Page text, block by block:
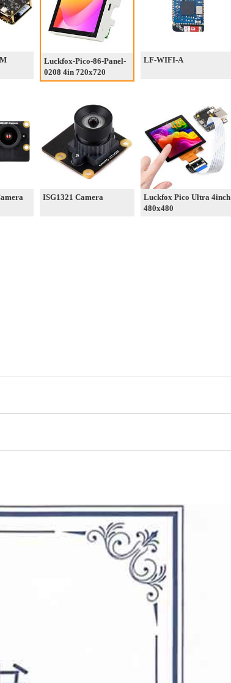
Luckfox-Pico-86-Panel-
0208 4in 720x720
LF-WIFI-A
ISG1321 Camera
Luckfox Pico Ultra 4inch
480x480